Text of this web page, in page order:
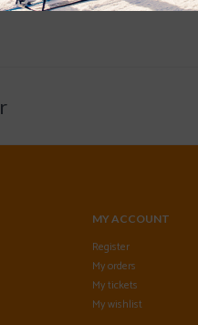
MY ACCOUNT
Register
My orders
My tickets
My wishlist